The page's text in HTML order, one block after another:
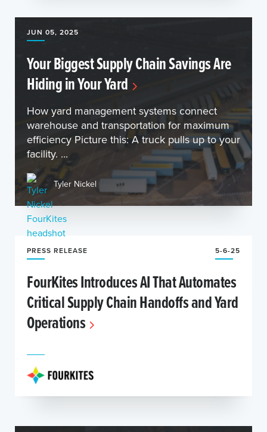
JUN 05, 2025
Your Biggest Supply Chain Savings Are
Hiding in Your Yard
How yard management systems connect
warehouse and transportation for maximum
efficiency Picture this: A truck pulls up to your
facility. ...
Tyler Nickel
PRESS RELEASE 5-6-25
FourKites Introduces AI That Automates
Critical Supply Chain Handoffs and Yard
Operations